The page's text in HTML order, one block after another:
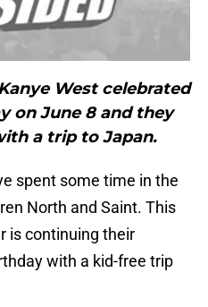
West celebrated
on June 8 and they
a trip to Japan.
spent some time in the
North and Saint. This
is continuing their
with a kid-free trip